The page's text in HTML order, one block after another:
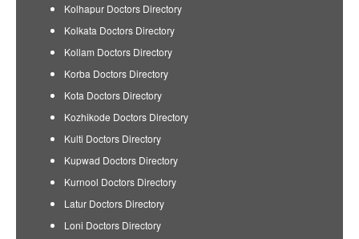
Kolhapur Doctors Directory
Kolkata Doctors Directory
Kollam Doctors Directory
Korba Doctors Directory
Kota Doctors Directory
Kozhikode Doctors Directory
Kulti Doctors Directory
Kupwad Doctors Directory
Kurnool Doctors Directory
Latur Doctors Directory
Loni Doctors Directory